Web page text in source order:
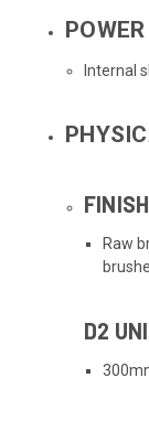
Internal
Raw
D2